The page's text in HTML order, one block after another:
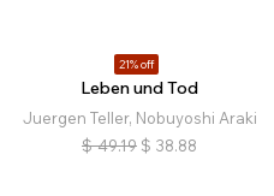
21% off
Leben und Tod
Juergen Teller, Nobuyoshi Araki
$ 49.19 $ 38.88